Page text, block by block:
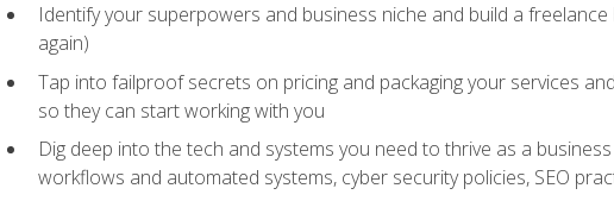
Identify your superpowers and business niche and build a
again)
Tap into failproof secrets on pricing and packaging your services
so they can start working with you
Dig deep into the tech and systems you need to thrive as a
workflows and automated systems, cyber security policies, SEO